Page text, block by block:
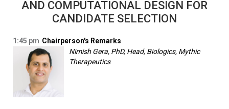
AND COMPUTATIONAL DESIGN FOR
CANDIDATE SELECTION
1:45 pm Chairperson's Remarks
Nimish Gera, PhD, Head, Biologics, Mythic
Therapeutics